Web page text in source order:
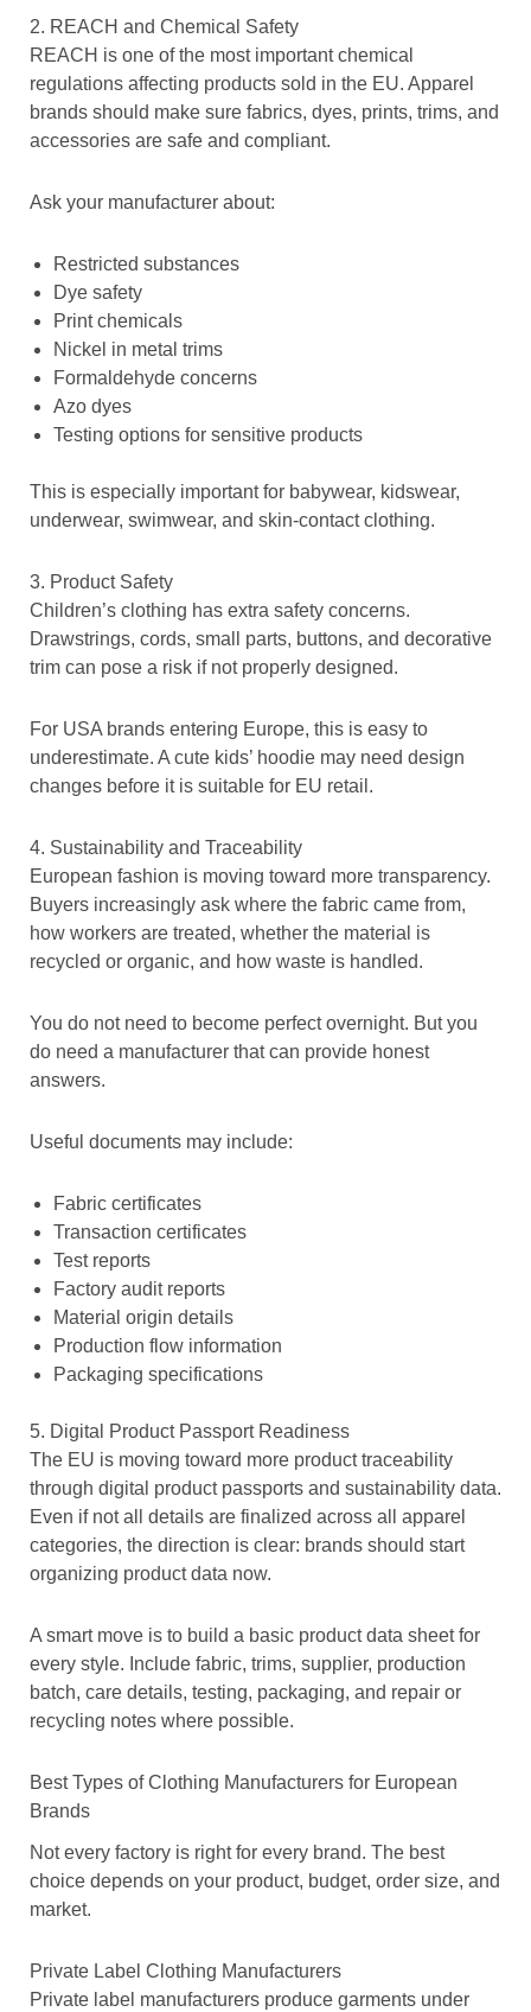
2. REACH and Chemical Safety
REACH is one of the most important chemical
regulations affecting products sold in the EU. Apparel
brands should make sure fabrics, dyes, prints, trims, and
accessories are safe and compliant.
Ask your manufacturer about:
Restricted substances
Dye safety
Print chemicals
Nickel in metal trims
Formaldehyde concerns
Azo dyes
Testing options for sensitive products
This is especially important for babywear, kidswear,
underwear, swimwear, and skin-contact clothing.
3. Product Safety
Children’s clothing has extra safety concerns.
Drawstrings, cords, small parts, buttons, and decorative
trim can pose a risk if not properly designed.
For USA brands entering Europe, this is easy to
underestimate. A cute kids’ hoodie may need design
changes before it is suitable for EU retail.
4. Sustainability and Traceability
European fashion is moving toward more transparency.
Buyers increasingly ask where the fabric came from,
how workers are treated, whether the material is
recycled or organic, and how waste is handled.
You do not need to become perfect overnight. But you
do need a manufacturer that can provide honest
answers.
Useful documents may include:
Fabric certificates
Transaction certificates
Test reports
Factory audit reports
Material origin details
Production flow information
Packaging specifications
5. Digital Product Passport Readiness
The EU is moving toward more product traceability
through digital product passports and sustainability data.
Even if not all details are finalized across all apparel
categories, the direction is clear: brands should start
organizing product data now.
A smart move is to build a basic product data sheet for
every style. Include fabric, trims, supplier, production
batch, care details, testing, packaging, and repair or
recycling notes where possible.
Best Types of Clothing Manufacturers for European
Brands
Not every factory is right for every brand. The best
choice depends on your product, budget, order size, and
market.
Private Label Clothing Manufacturers
Private label manufacturers produce garments under